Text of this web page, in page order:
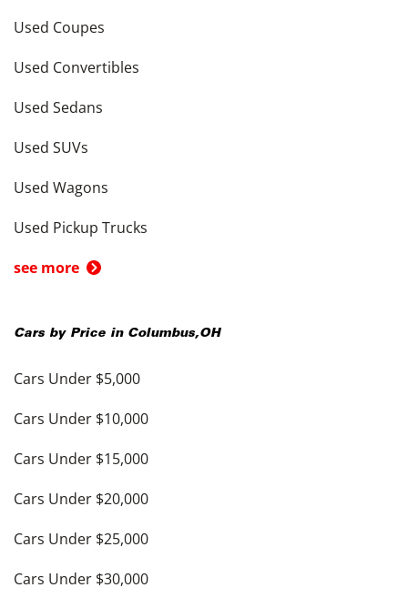
Used Coupes
Used Convertibles
Used Sedans
Used SUVs
Used Wagons
Used Pickup Trucks
see more
Cars by Price in Columbus,OH
Cars Under $5,000
Cars Under $10,000
Cars Under $15,000
Cars Under $20,000
Cars Under $25,000
Cars Under $30,000